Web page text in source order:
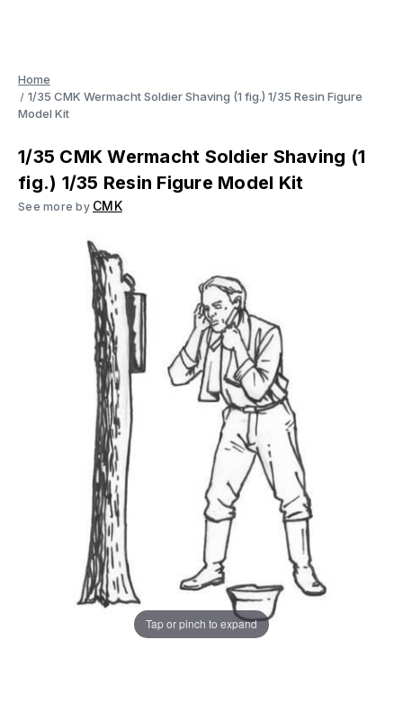
Home
1/35 CMK Wermacht Soldier Shaving (1 fig.) 1/35 Resin Figure
Model Kit
1/35 CMK Wermacht Soldier Shaving (1
fig.) 1/35 Resin Figure Model Kit
See more by CMK
Tap or pinch to expand